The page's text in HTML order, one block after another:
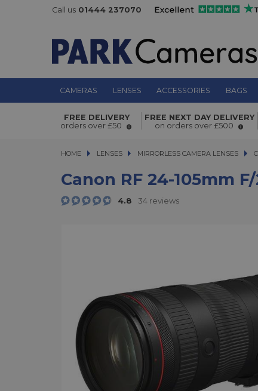
Call us 01444 237070
CAMERAS LENSES ACCESSORIES BAGS
Canon RF 24-105mm f/2.8 L IS
FREE DELIVERY
orders over £50
FREE NEXT DAY DELIVERY
on orders over £500
HOME LENSES
LENSES MIRRORLESS CAMERA LENSES
MIRRORLESS CAMERA LENSES
Canon RF 24-105mm
4.8 34 reviews